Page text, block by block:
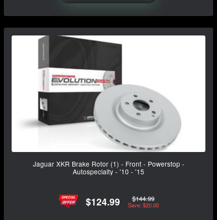
Jaguar XKR Brake Rotor (1) - Front - Powerstop -
Autospecialty - '10 - '15
$124.99 $144.99
Save: $20.00